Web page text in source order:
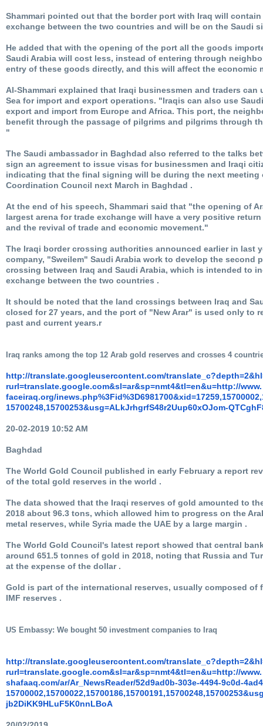
Shammari pointed out that the border port with Iraq will
exchange between the two countries and will be on the Saudi
He added that with the opening of the port all the goods
Saudi Arabia will cost less, instead of entering through
entry of these goods directly, and this will affect the economic
Al-Shammari explained that Iraqi businessmen and traders can
Sea for import and export operations. "Iraqis can also use
export and import from Europe and Africa. This port, the
benefit through the passage of pilgrims and pilgrims through
"
The Saudi ambassador in Baghdad also referred to the talks
sign an agreement to issue visas for businessmen and Iraqi
indicating that the final signing will be during the next meeting
Coordination Council next March in Baghdad .
At the end of his speech, Shammari said that "the opening of
largest arena for trade exchange will have a very positive
and the revival of trade and economic movement."
The Iraqi border crossing authorities announced earlier in last
company, "Sweilem" Saudi Arabia work to develop the second
crossing between Iraq and Saudi Arabia, which is intended to
exchange between the two countries .
It should be noted that the land crossings between Iraq and
closed for 27 years, and the port of "New Arar" is used only to
past and current years.r
Iraq ranks among the top 12 Arab gold reserves and crosses 4
http://translate.googleusercontent.com/
rurl=translate.google.com&sl=ar&sp=nmt4&tl=en&u=http://www.
faceiraq.org/inews.php%3Fid%3D6981700&xid=17259,15700002,
15700248,15700253&usg=ALkJrhgrfS48r2Uup60xOJom-
20-02-2019 10:52 AM
Baghdad
The World Gold Council published in early February a report
of the total gold reserves in the world .
The data showed that the Iraqi reserves of gold amounted to
2018 about 96.3 tons, which allowed him to progress on the
metal reserves, while Syria made the UAE by a large margin .
The World Gold Council's latest report showed that central
around 651.5 tonnes of gold in 2018, noting that Russia and
at the expense of the dollar .
Gold is part of the international reserves, usually composed of
IMF reserves .
US Embassy: We bought 50 investment companies to Iraq
http://translate.googleusercontent.com/
rurl=translate.google.com&sl=ar&sp=nmt4&tl=en&u=http://www.
shafaaq.com/ar/Ar_NewsReader/52d9ad0b-303e-4494-9c0d-
15700002,15700022,15700186,15700191,15700248,15700253&
jb2DiKK9HLuF5K0nnLBoA